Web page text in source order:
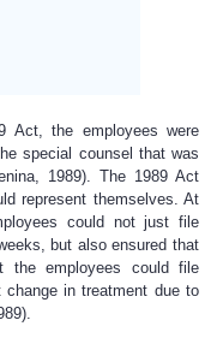
Act, the employees were
special counsel that was
1989). The 1989 Act
represent themselves. At
could not just file
but also ensured that
the employees could file
in treatment due to